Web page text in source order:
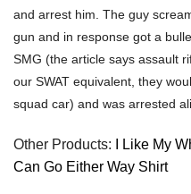
and arrest him. The guy
gun and in response got a
SMG (the article says assault
our SWAT equivalent, they
squad car) and was arrested
Other Products:
I Like My
Can Go Either Way Shirt